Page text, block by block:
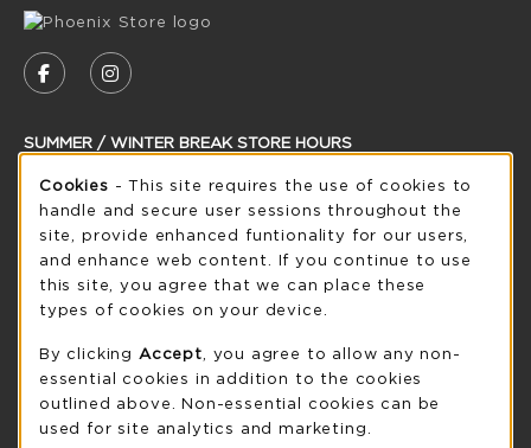
FOLLOW US ON FACEBOOK (OPENS IN A
FOLLOW US ON INSTAGRAM (OPENS
SUMMER / WINTER BREAK STORE HOURS
Monday 8:30AM - 5:00PM OPEN
see extended hour info
view all store hours
UW-Green Bay Phoenix Store
920-465-2323
phoenixstore@uwgb.edu
Cookie Usage Notification
Cookies - This site requires the use of cookies to
handle and secure user sessions throughout the
site, provide enhanced funtionality for our users,
and enhance web content. If you continue to use
this site, you agree that we can place these
types of cookies on your device.
By clicking Accept , you agree to allow any non-
essential cookies in addition to the cookies
outlined above. Non-essential cookies can be
used for site analytics and marketing.